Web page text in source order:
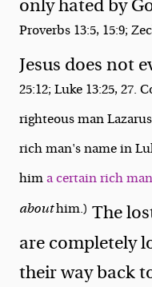
Proverbs 13:5, 15:9;
Jesus does not
25:12; Luke 13:25, 27.
righteous man
rich man's name in
hima certain rich man
abouthim.) The
are completely
their way back